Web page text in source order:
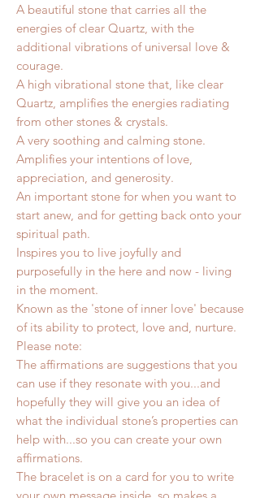
A beautiful stone that carries all the
energies of clear Quartz, with the
additional vibrations of universal love &
courage.
A high vibrational stone that, like clear
Quartz, amplifies the energies radiating
from other stones & crystals.
A very soothing and calming stone.
Amplifies your intentions of love,
appreciation, and generosity.
An important stone for when you want to
start anew, and for getting back onto your
spiritual path.
Inspires you to live joyfully and
purposefully in the here and now - living
in the moment.
Known as the 'stone of inner love' because
of its ability to protect, love and, nurture.
Please note:
The affirmations are suggestions that you
can use if they resonate with you...and
hopefully they will give you an idea of
what the individual stone’s properties can
help with...so you can create your own
affirmations.
The bracelet is on a card for you to write